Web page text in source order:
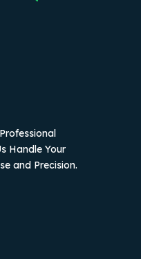
Handle Your
and Precision.